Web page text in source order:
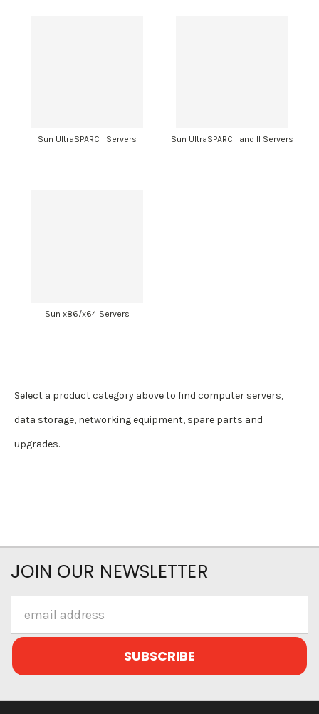
Sun UltraSPARC I Servers Sun UltraSPARC I and II Servers
Sun x86/x64 Servers
Select a product category above to find computer servers,
data storage, networking equipment, spare parts and
upgrades.
JOIN OUR NEWSLETTER
Address